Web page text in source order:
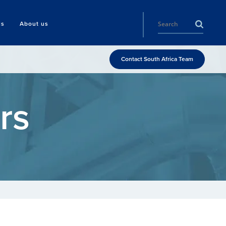
About us
Contact South Africa Team